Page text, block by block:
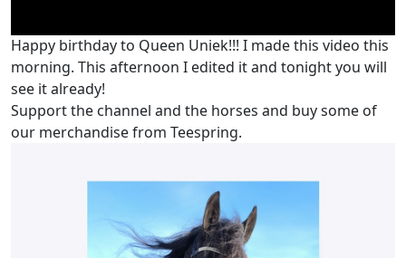
Happy birthday to Queen Uniek!!! I made this video this
morning. This afternoon I edited it and tonight you will
see it already!
Support the channel and the horses and buy some of
our merchandise from Teespring.